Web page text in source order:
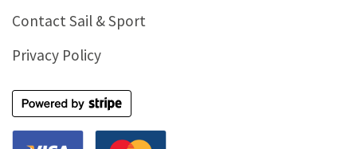
Contact Sail & Sport
Privacy Policy